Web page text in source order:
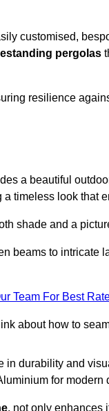
customised,
pergolas
resilience
a beautiful
timeless look that
shade and a
beams to intricate
Team For Best
about how to
in durability and
for modern
, not only enhances